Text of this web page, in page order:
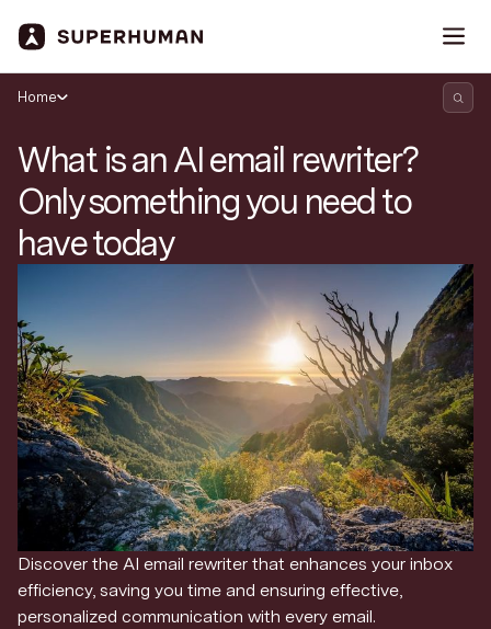
Search Superhuman Blog
Discover news and trends from Superhuman
Home
What is an AI email rewriter?
Only something you need to
have today
Discover the AI email rewriter that enhances your inbox
efficiency, saving you time and ensuring effective,
personalized communication with every email.